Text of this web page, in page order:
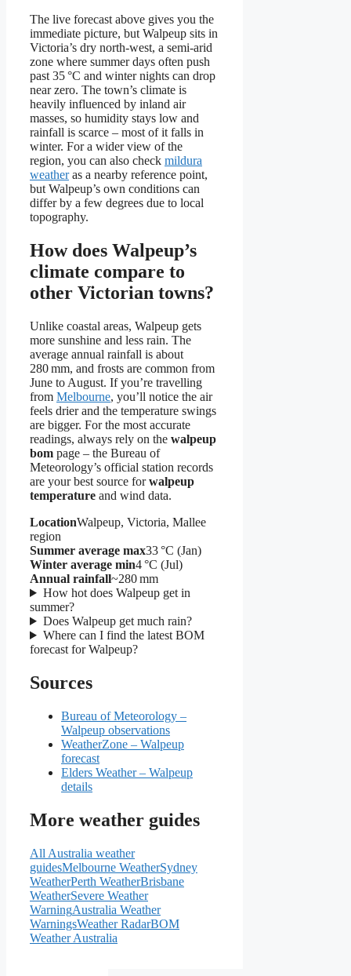
The live forecast above gives you the
immediate picture, but Walpeup sits in
Victoria’s dry north-west, a semi-arid
zone where summer days often push
past 35 °C and winter nights can drop
near zero. The town’s climate is
heavily influenced by inland air
masses, so humidity stays low and
rainfall is scarce – most of it falls in
winter. For a wider view of the
region, you can also check mildura
weatheras a nearby reference point,
but Walpeup’s own conditions can
differ by a few degrees due to local
topography.
How does Walpeup’s
climate compare to
other Victorian towns?
Unlike coastal areas, Walpeup gets
more sunshine and less rain. The
average annual rainfall is about
280 mm, and frosts are common from
June to August. If you’re travelling
from Melbourne, you’ll notice the air
feels drier and the temperature swings
are bigger. For the most accurate
readings, always rely on the walpeup
bom page – the Bureau of
Meteorology’s official station records
are your best source forwalpeup
temperature and wind data.
LocationWalpeup, Victoria, Mallee
region
Summer average max33 °C (Jan)
Winter average min4 °C (Jul)
Annual rainfall~280 mm
How hot does Walpeup get in
summer?
Does Walpeup get much rain?
Where can I find the latest BOM
forecast for Walpeup?
Sources
Bureau of Meteorology –
Walpeup observations
WeatherZone – Walpeup
forecast
Elders Weather – Walpeup
details
More weather guides
All Australia weather
guidesMelbourne WeatherSydney
WeatherPerth WeatherBrisbane
WeatherSevere Weather
WarningAustralia Weather
WarningsWeather RadarBOM
Weather Australia